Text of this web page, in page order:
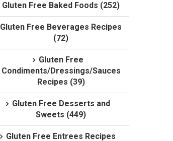
Gluten Free Baked Foods (252)
Gluten Free Beverages Recipes
(72)
Gluten Free
Condiments/Dressings/Sauces
Recipes (39)
Gluten Free Desserts and
Sweets (449)
Gluten Free Entrees Recipes